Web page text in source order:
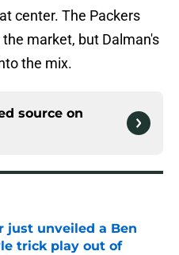
center. The Packers
market, but Dalman's
the mix.
source on
just unveiled a Ben
trick play out of